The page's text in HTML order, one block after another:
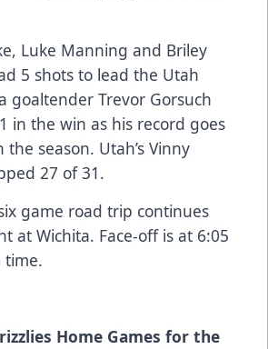
Luke Manning and Briley
5 shots to lead the Utah
goaltender Trevor Gorsuch
in the win as his record goes
season. Utah’s Vinny
27 of 31.
game road trip continues
at Wichita. Face-off is at 6:05
time.
Home Games for the